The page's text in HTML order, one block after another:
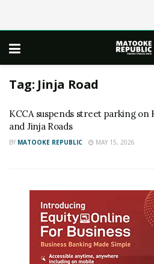
Tag: Jinja Road
KCCA suspends street parking on
and Jinja Roads
BY MATOOKE REPUBLIC MAY 15, 2026